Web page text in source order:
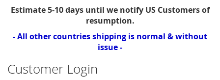
Estimate 5-10 days until we notify US Customers of
resumption.
- All other countries shipping is normal & without
issue -
Customer Login